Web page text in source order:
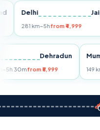
Delhi Jaipur
281 km~5hfrom ₹4,999
Dehradun
km~5h 30mfrom ₹5,999